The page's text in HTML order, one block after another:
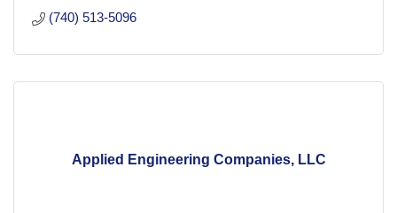
(740) 513-5096
Applied Engineering Companies, LLC